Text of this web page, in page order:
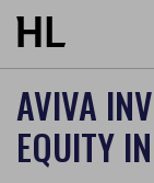
Skip to main
AVIVA
EQUITY